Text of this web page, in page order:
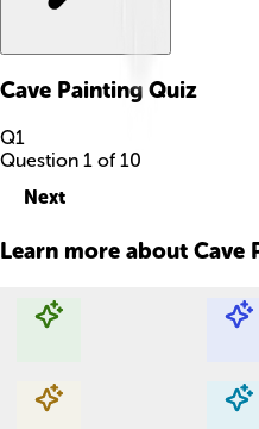
Cave Painting Quiz
Q1
Question 1 of 10
Next
Learn more about Cave
Explore with ChatDino Explore